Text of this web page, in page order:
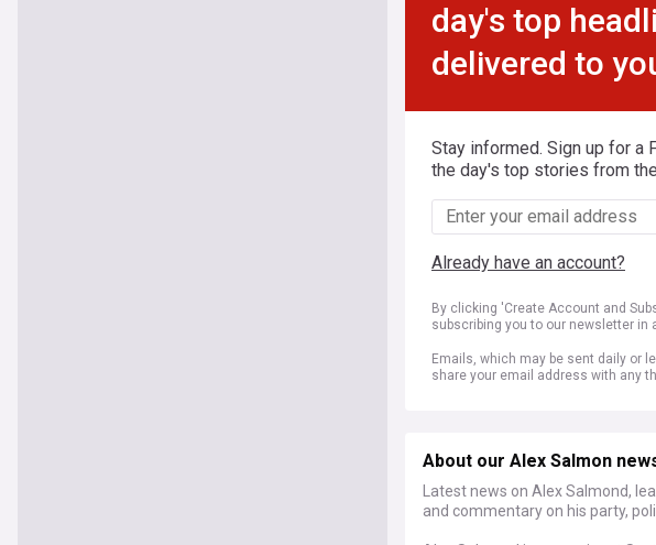
day's top
delivered to
Stay informed. Sign up for a
the day's top stories from
Already have an account?
By clicking 'Create Account and
subscribing you to our newsletter in
Emails, which may be sent daily or
share your email address with any
About our Alex Salmon
Latest news on Alex Salmond,
and commentary on his party,